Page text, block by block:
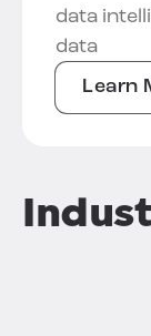
data
data
Learn